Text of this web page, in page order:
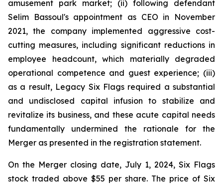
amusement park market; (ii) following defendant
Selim Bassoul's appointment as CEO in November
2021, the company implemented aggressive cost-
cutting measures, including significant reductions in
employee headcount, which materially degraded
operational competence and guest experience; (iii)
as a result, Legacy Six Flags required a substantial
and undisclosed capital infusion to stabilize and
revitalize its business, and these acute capital needs
fundamentally undermined the rationale for the
Merger as presented in the registration statement.
On the Merger closing date, July 1, 2024, Six Flags
stock traded above $55 per share. The price of Six